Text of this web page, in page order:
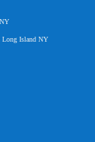
Long Island NY